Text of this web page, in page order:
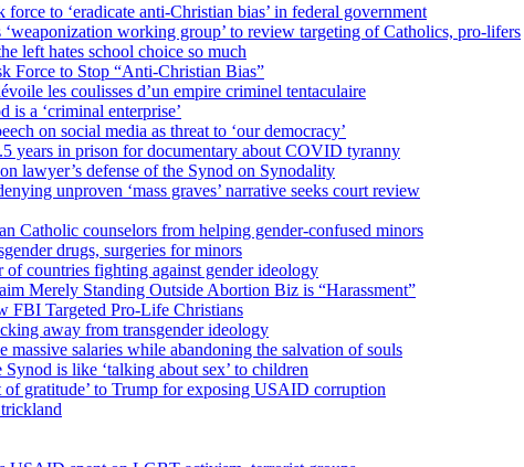
force to ‘eradicate anti-Christian bias’ in federal government
working group’ to review targeting of Catholics, pro-lifers
left hates school choice so much
Force to Stop “Anti-Christian Bias”
les coulisses d’un empire criminel tentaculaire
is a ‘criminal enterprise’
on social media as threat to ‘our democracy’
years in prison for documentary about COVID tyranny
lawyer’s defense of the Synod on Synodality
unproven ‘mass graves’ narrative seeks court review
Catholic counselors from helping gender-confused minors
drugs, surgeries for minors
countries fighting against gender ideology
Merely Standing Outside Abortion Biz is “Harassment”
FBI Targeted Pro-Life Christians
away from transgender ideology
massive salaries while abandoning the salvation of souls
is like ‘talking about sex’ to children
gratitude’ to Trump for exposing USAID corruption